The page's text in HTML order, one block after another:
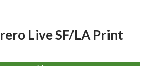
Live SF/LA Print